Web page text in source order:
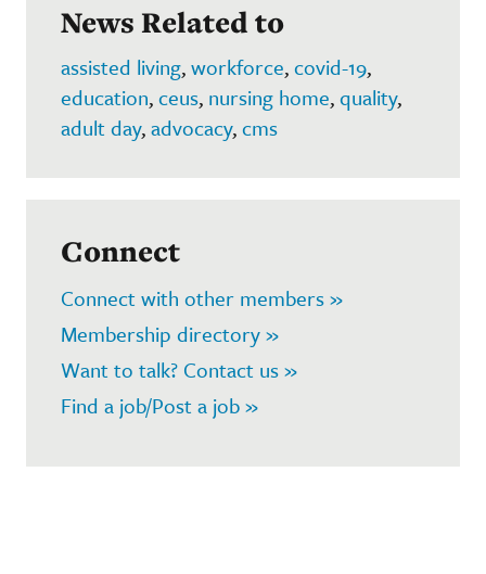
News Related to
assisted living,workforce,covid-19,
education,ceus, nursing home,quality,
adult day,advocacy,cms
Connect
Connect with other members »
Membership directory »
Want to talk? Contact us »
Find a job/Post a job »